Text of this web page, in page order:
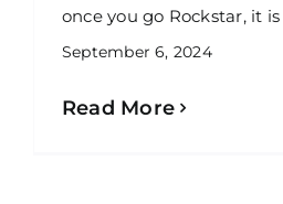
September 6, 2024
once you go Rockstar, it
Read More